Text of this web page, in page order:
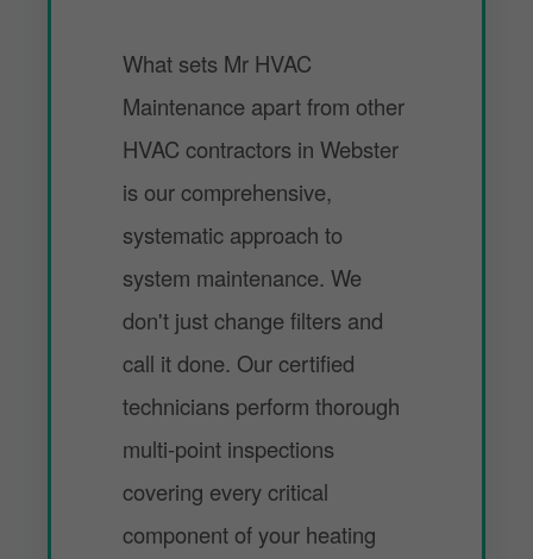
What sets Mr HVAC
Maintenance apart from other
HVAC contractors in Webster
is our comprehensive,
systematic approach to
system maintenance. We
don't just change filters and
call it done. Our certified
technicians perform thorough
multi-point inspections
covering every critical
component of your heating